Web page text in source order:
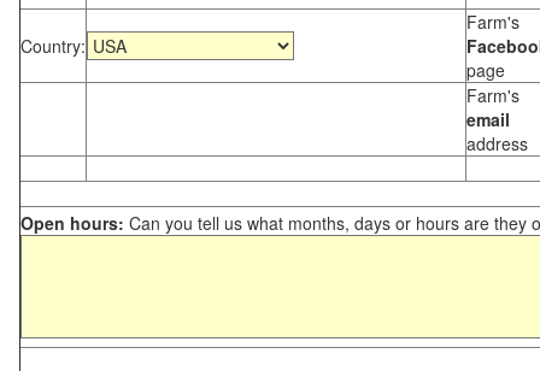
Country:
Farm's
page
Farm's
email
address
Open hours: Can you tell us what months, days or hours are they